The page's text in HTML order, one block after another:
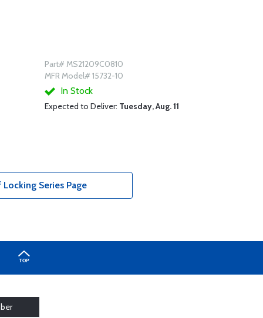
Part# MS21209C0810
MFR Model# 15732-10
In Stock
Expected to Deliver: Tuesday, Aug. 11
Series Page